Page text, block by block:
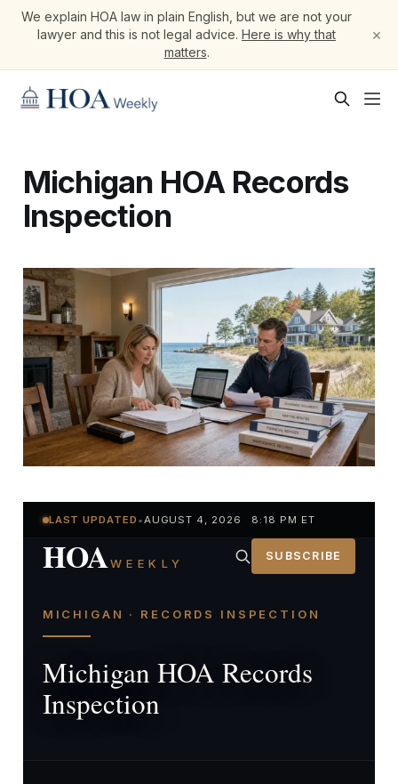
We explain HOA law in plain English, but we are not your
lawyer and this is not legal advice. Here is why that
matters.
×
Michigan HOA Records
Inspection
LAST UPDATED •AUGUST 4, 2026 8:18 PM ET
HOAWEEKLY SUBSCRIBE
MICHIGAN · RECORDS INSPECTION
Michigan HOA Records
Inspection